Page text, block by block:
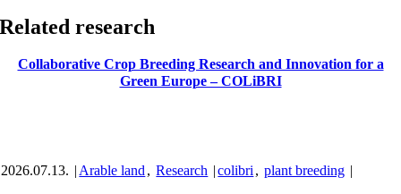
Related research
Collaborative Crop Breeding Research and Innovation for a
Green Europe – COLiBRI
2026.07.13. | Arable land , Research |colibri , plant breeding |